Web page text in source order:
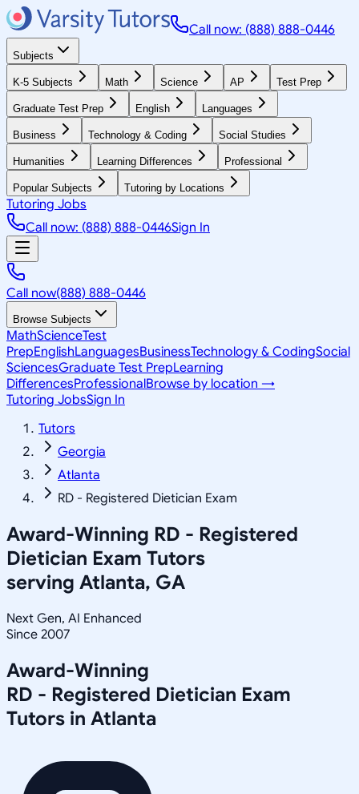
Call now: (888) 888-0446
Subjects
K-5 Subjects Math Science AP Test Prep
Graduate Test Prep English Languages
Business Technology & Coding Social Studies
Humanities Learning Differences Professional
Popular Subjects Tutoring by Locations
Tutoring Jobs
Call now: (888) 888-0446Sign In
Call now(888) 888-0446
Browse Subjects
MathScienceTest
PrepEnglishLanguagesBusinessTechnology & CodingSocial
SciencesGraduate Test PrepLearning
DifferencesProfessionalBrowse by location →
Tutoring JobsSign In
Tutors
Georgia
Atlanta
RD - Registered Dietician Exam
Award-Winning RD - Registered
Dietician Exam Tutors
serving Atlanta, GA
Next Gen, AI Enhanced
Since 2007
Award-Winning
RD - Registered Dietician Exam
Tutors in Atlanta